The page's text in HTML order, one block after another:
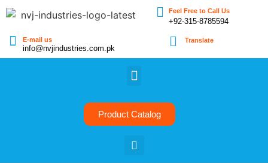
Feel Free to Call Us
+92-315-8785594
E-mail us
info@nvjindustries.com.pk
Translate
Product Catalog